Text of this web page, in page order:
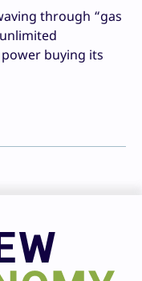
through “gas
buying its